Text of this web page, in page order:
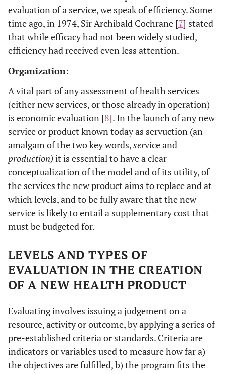
evaluation of a service, we speak of efficiency. Some
time ago, in 1974, Sir Archibald Cochrane [7] stated
that while efficacy had not been widely studied,
efficiency had received even less attention.
Organization:
A vital part of any assessment of health services
(either new services, or those already in operation)
is economic evaluation [8]. In the launch of any new
service or product known today as servuction (an
amalgam of the two key words,service and
production)it is essential to have a clear
conceptualization of the model and of its utility, of
the services the new product aims to replace and at
which levels, and to be fully aware that the new
service is likely to entail a supplementary cost that
must be budgeted for.
LEVELS AND TYPES OF
EVALUATION IN THE CREATION
OF A NEW HEALTH PRODUCT
Evaluating involves issuing a judgement on a
resource, activity or outcome, by applying a series of
pre-established criteria or standards. Criteria are
indicators or variables used to measure how far a)
the objectives are fulfilled, b) the program fits the